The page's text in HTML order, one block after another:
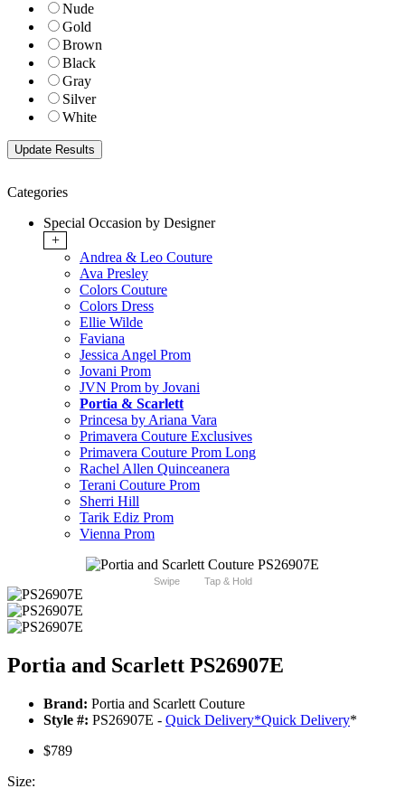
Nude
Gold
Brown
Black
Gray
Silver
White
Categories
Special Occasion by Designer
+
Andrea & Leo Couture
Ava Presley
Colors Couture
Colors Dress
Ellie Wilde
Faviana
Jessica Angel Prom
Jovani Prom
JVN Prom by Jovani
Portia & Scarlett
Princesa by Ariana Vara
Primavera Couture Exclusives
Primavera Couture Prom Long
Rachel Allen Quinceanera
Terani Couture Prom
Sherri Hill
Tarik Ediz Prom
Vienna Prom
Swipe Tap & Hold
Portia and Scarlett PS26907E
Brand: Portia and Scarlett Couture
Style #: PS26907E - Quick Delivery*Quick Delivery*
$789
Size: